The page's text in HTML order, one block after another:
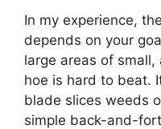
In my experience,
depends on your
large areas of
hoe is hard to beat.
blade slices weeds
simple back-and-